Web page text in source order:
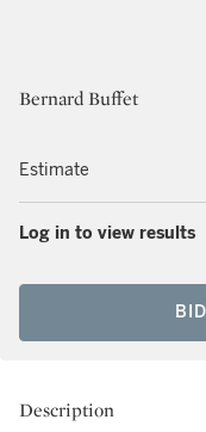
Bernard Buffet
Estimate
Log in to view results
Description